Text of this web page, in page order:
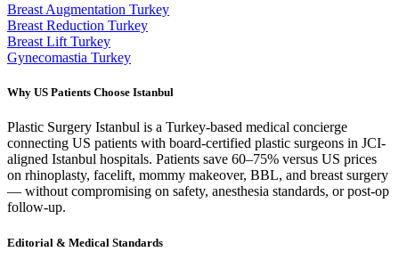
Breast Augmentation Turkey
Breast Reduction Turkey
Breast Lift Turkey
Gynecomastia Turkey
Why US Patients Choose Istanbul
Plastic Surgery Istanbul is a Turkey-based medical concierge
connecting US patients with board-certified plastic surgeons in JCI-
aligned Istanbul hospitals. Patients save 60–75% versus US prices
on rhinoplasty, facelift, mommy makeover, BBL, and breast surgery
— without compromising on safety, anesthesia standards, or post-op
follow-up.
Editorial & Medical Standards